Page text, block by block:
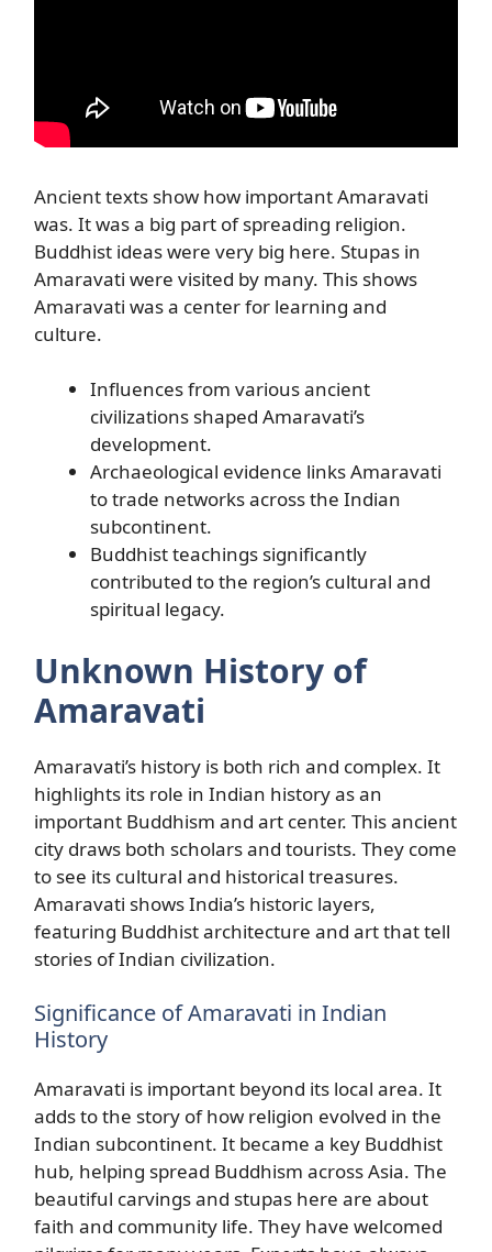
Ancient texts show how important Amaravati
was. It was a big part of spreading religion.
Buddhist ideas were very big here. Stupas in
Amaravati were visited by many. This shows
Amaravati was a center for learning and
culture.
Influences from various ancient
civilizations shaped Amaravati’s
development.
Archaeological evidence links Amaravati
to trade networks across the Indian
subcontinent.
Buddhist teachings significantly
contributed to the region’s cultural and
spiritual legacy.
Unknown History of
Amaravati
Amaravati’s history is both rich and complex. It
highlights its role in Indian history as an
important Buddhism and art center. This ancient
city draws both scholars and tourists. They come
to see its cultural and historical treasures.
Amaravati shows India’s historic layers,
featuring Buddhist architecture and art that tell
stories of Indian civilization.
Significance of Amaravati in Indian
History
Amaravati is important beyond its local area. It
adds to the story of how religion evolved in the
Indian subcontinent. It became a key Buddhist
hub, helping spread Buddhism across Asia. The
beautiful carvings and stupas here are about
faith and community life. They have welcomed